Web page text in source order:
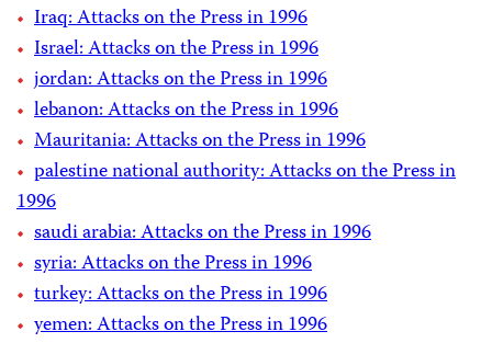
Iraq: Attacks on the Press in 1996
Israel: Attacks on the Press in 1996
jordan: Attacks on the Press in 1996
lebanon: Attacks on the Press in 1996
Mauritania: Attacks on the Press in 1996
palestine national authority: Attacks on the Press in
1996
saudi arabia: Attacks on the Press in 1996
syria: Attacks on the Press in 1996
turkey: Attacks on the Press in 1996
yemen: Attacks on the Press in 1996